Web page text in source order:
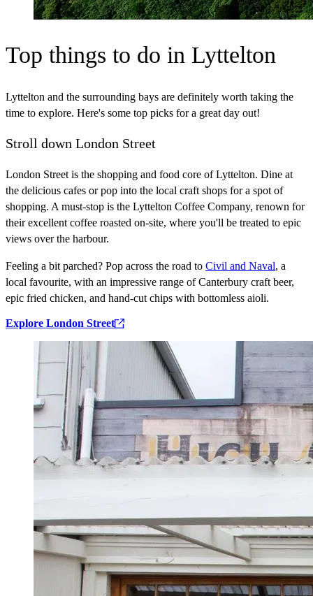
Top things to do in Lyttelton
Lyttelton and the surrounding bays are definitely worth taking the
time to explore. Here's some top picks for a great day out!
Stroll down London Street
London Street is the shopping and food core of Lyttelton. Dine at
the delicious cafes or pop into the local craft shops for a spot of
shopping. A must-stop is the Lyttelton Coffee Company, renown for
their excellent coffee roasted on-site, where you'll be treated to epic
views over the harbour.
Feeling a bit parched? Pop across the road to Civil and Naval, a
local favourite, with an impressive range of Canterbury craft beer,
epic fried chicken, and hand-cut chips with bottomless aioli.
Explore London Street